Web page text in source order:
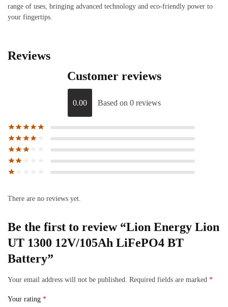
range of uses, bringing advanced technology and eco-friendly power to
your fingertips.
Reviews
Customer reviews
0.00 Based on 0 reviews
There are no reviews yet.
Be the first to review “Lion Energy Lion
UT 1300 12V/105Ah LiFePO4 BT
Battery”
Your email address will not be published. Required fields are marked *
Your rating *